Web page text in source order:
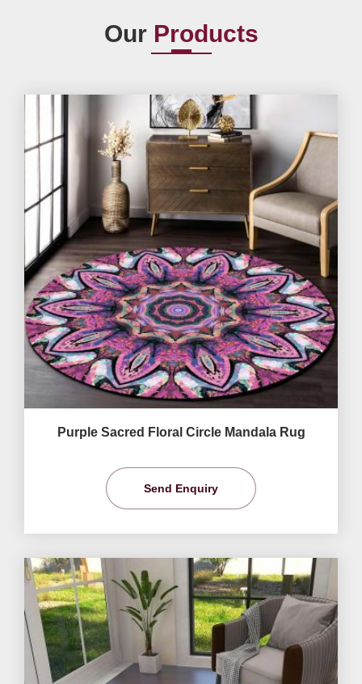
Our Products
Purple Sacred Floral Circle Mandala Rug
Send Enquiry